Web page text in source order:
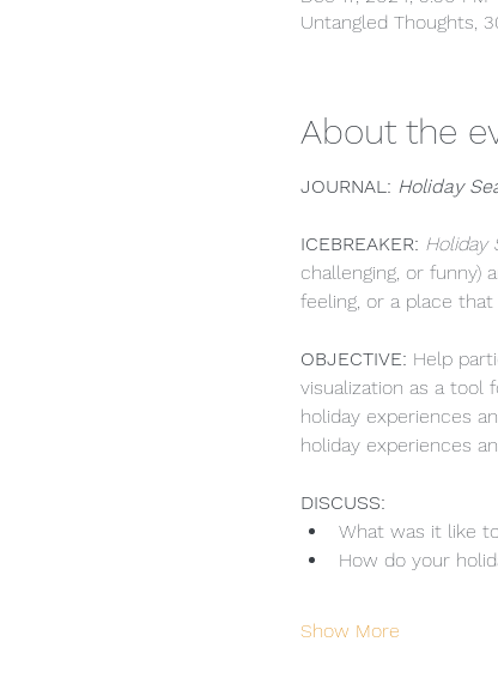
Untangled Thoughts,
About the
JOURNAL: Holiday
ICEBREAKER: Holiday
challenging, or funny)
feeling, or a place
OBJECTIVE: Help
visualization as a tool
holiday experiences
holiday experiences
DISCUSS:
What was it like
How do your
Show More